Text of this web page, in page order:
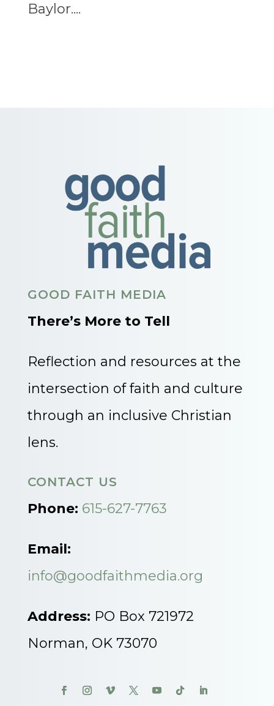
Baylor....
GOOD FAITH MEDIA
There’s More to Tell
Reflection and resources at the
intersection of faith and culture
through an inclusive Christian
lens.
CONTACT US
Phone: 615-627-7763
Email:
info@goodfaithmedia.org
Address: PO Box 721972
Norman, OK 73070